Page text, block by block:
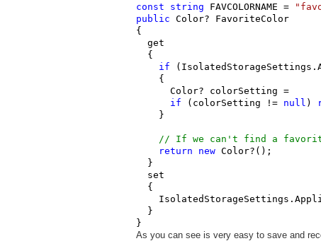
const string FAVCOLORNAME =
public Color? FavoriteColor
{
  get
  {
if
    {
Color? colorSetting =
if (colorSetting != null )
    }
// If we can't find a
return
new Color?();
  }
  set
  {
  }
}
As you can see is very easy to save and